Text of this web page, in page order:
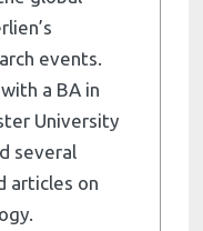
events.
a BA in
University
several
articles on